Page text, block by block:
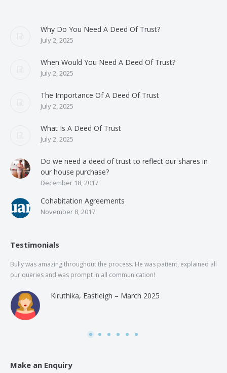
Why Do You Need A Deed Of Trust?
July 2, 2025
When Would You Need A Deed Of Trust?
July 2, 2025
The Importance Of A Deed Of Trust
July 2, 2025
What Is A Deed Of Trust
July 2, 2025
Do we need a deed of trust to reflect our shares in
our house purchase?
December 18, 2017
Cohabitation Agreements
November 8, 2017
Testimonials
Bully was amazing throughout the process. He was patient, explained all
our queries and was prompt in all communication!
Kiruthika, Eastleigh – March 2025
Make an Enquiry